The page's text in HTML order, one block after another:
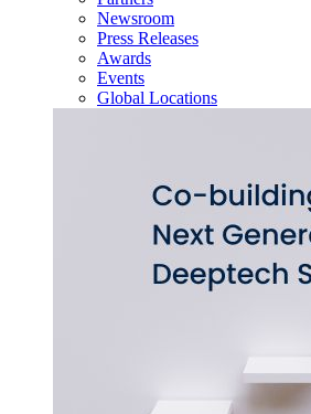
Newsroom
Press Releases
Awards
Events
Global Locations